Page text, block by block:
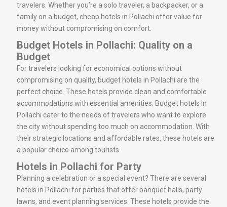
travelers. Whether you’re a solo traveler, a backpacker, or a
family on a budget, cheap hotels in Pollachi offer value for
money without compromising on comfort.
Budget Hotels in Pollachi: Quality on a
Budget
For travelers looking for economical options without
compromising on quality, budget hotels in Pollachi are the
perfect choice. These hotels provide clean and comfortable
accommodations with essential amenities. Budget hotels in
Pollachi cater to the needs of travelers who want to explore
the city without spending too much on accommodation. With
their strategic locations and affordable rates, these hotels are
a popular choice among tourists.
Hotels in Pollachi for Party
Planning a celebration or a special event? There are several
hotels in Pollachi for parties that offer banquet halls, party
lawns, and event planning services. These hotels provide the